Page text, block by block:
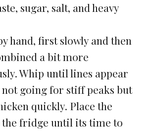
sugar, salt, and heavy
hand, first slowly and then
a bit more
Whip until lines appear
not going for stiff peaks but
quickly. Place the
fridge until its time to